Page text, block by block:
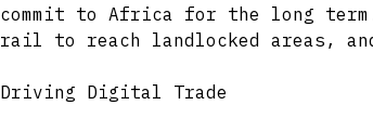
commit to Africa for the long
rail to reach landlocked areas,
Driving Digital Trade